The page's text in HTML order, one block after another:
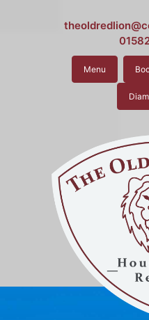
Menu